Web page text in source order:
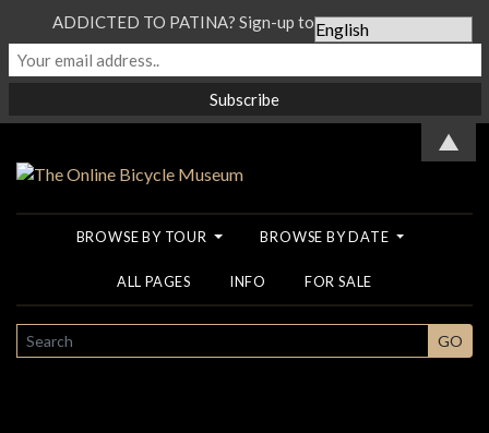
BROWSE BY TOUR BROWSE BY DATE
ALL PAGES INFO FOR SALE
SEARCH GO
ADDICTED TO PATINA? Sign-up to our Newsletter...
▲